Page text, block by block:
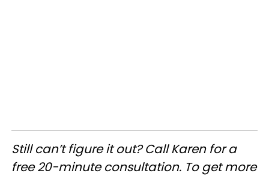
Still can’t figure it out? Call Karen for a
free 20-minute consultation. To get more